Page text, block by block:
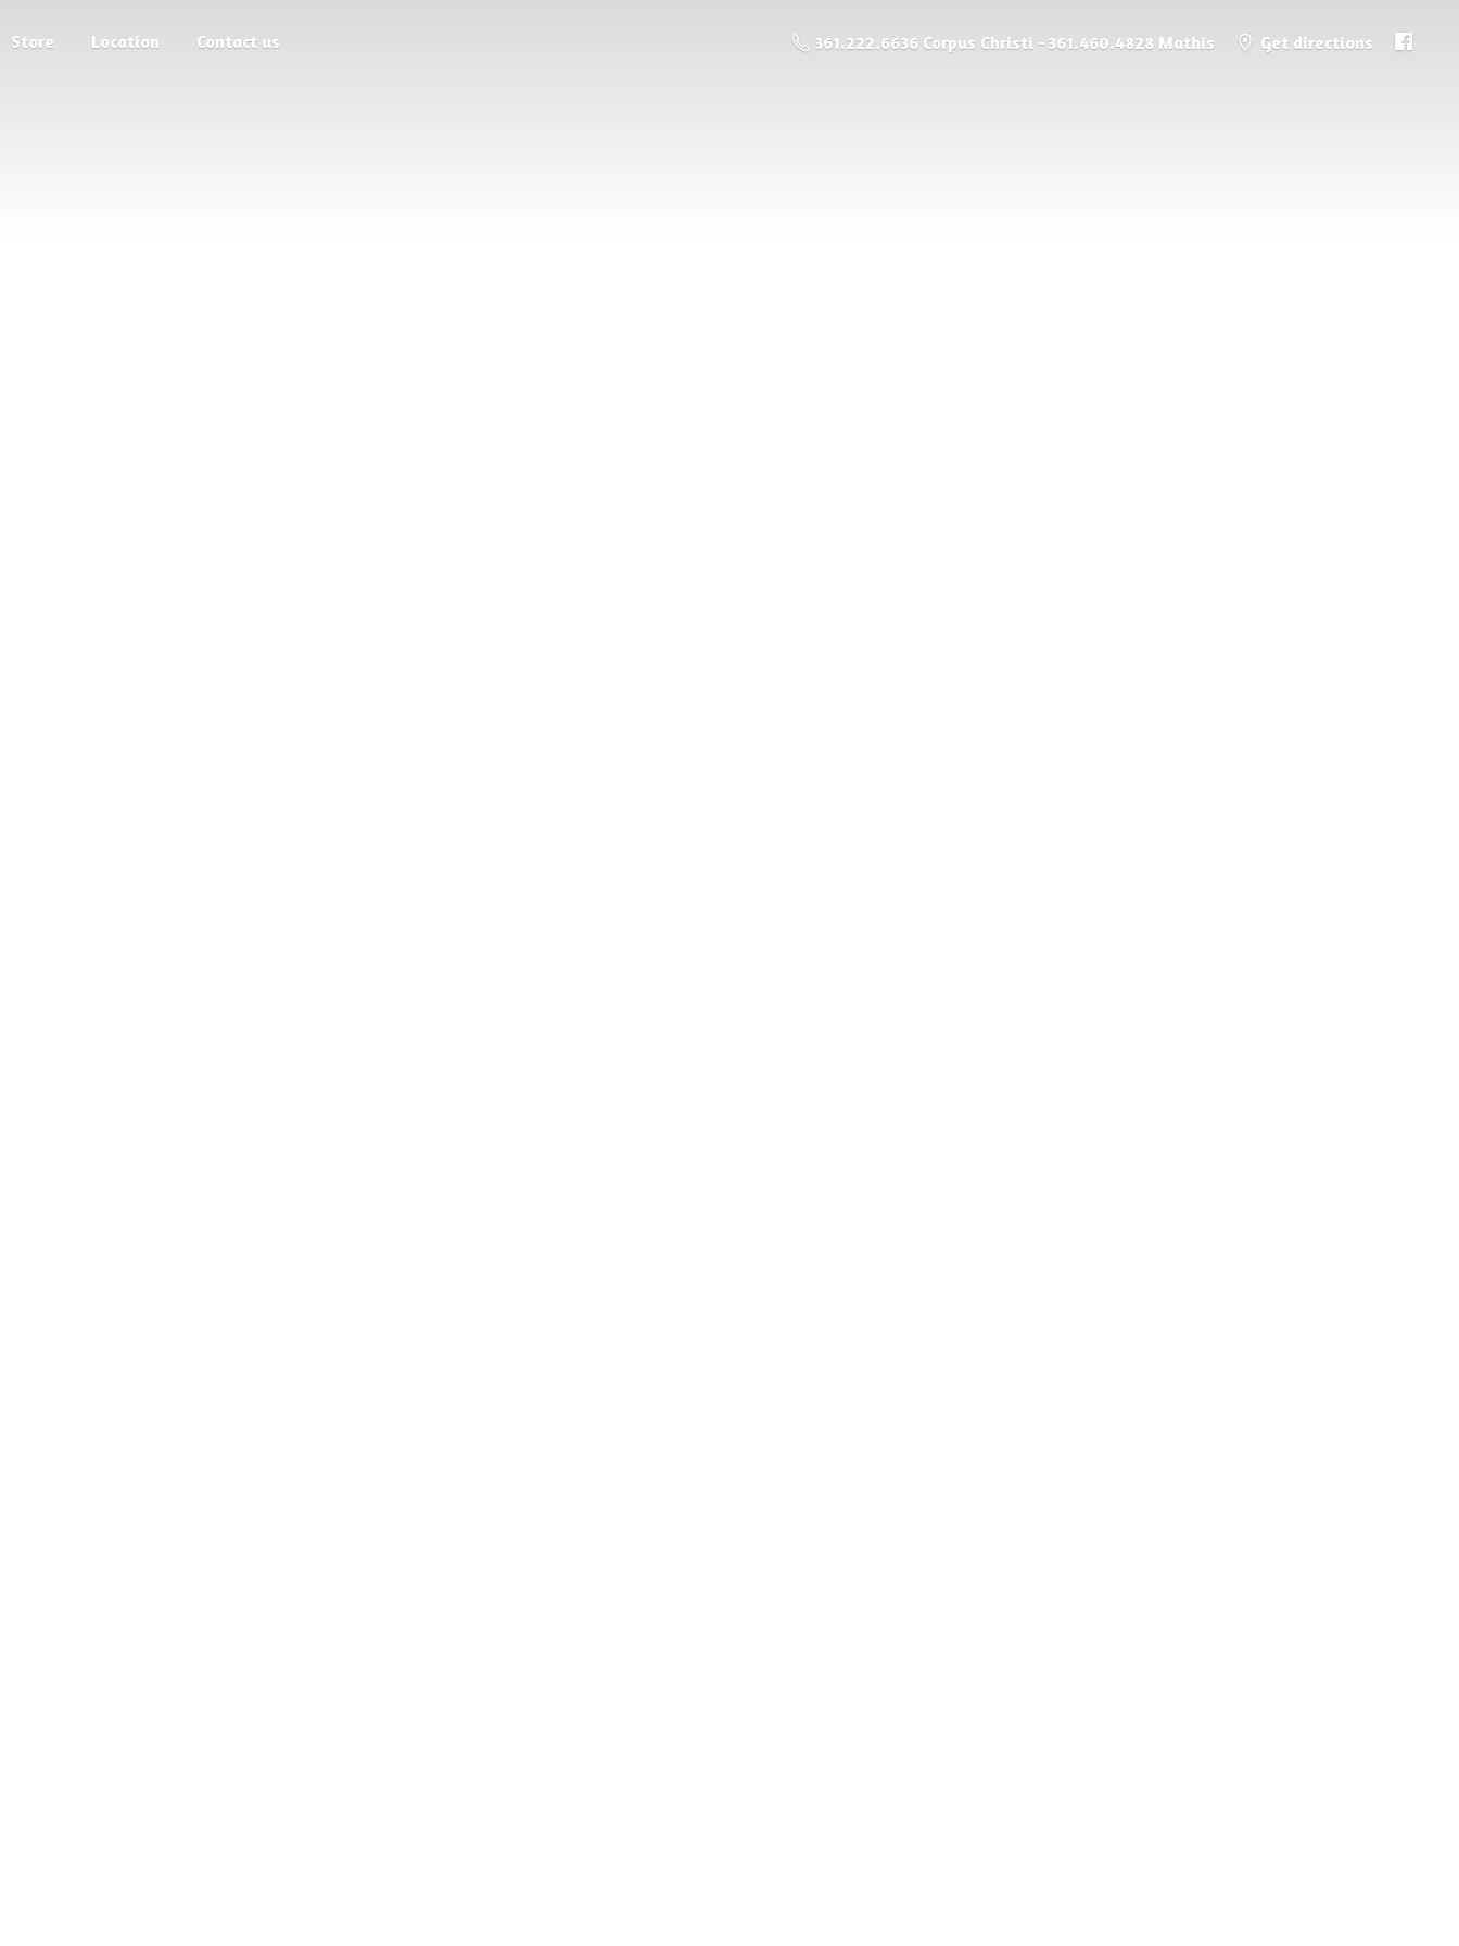
Store Location Contact us 361.222.6636 Corpus Christi - 361.460.4828 Mathis Get directions